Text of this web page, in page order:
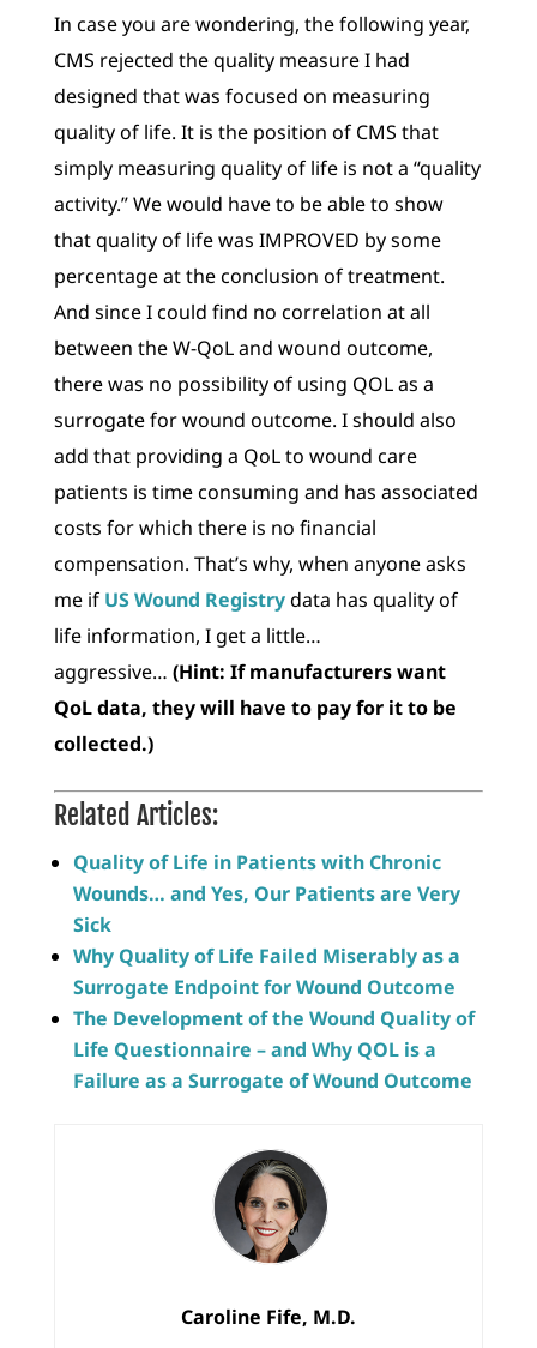
In case you are wondering, the following year,
CMS rejected the quality measure I had
designed that was focused on measuring
quality of life. It is the position of CMS that
simply measuring quality of life is not a “quality
activity.” We would have to be able to show
that quality of life was IMPROVED by some
percentage at the conclusion of treatment.
And since I could find no correlation at all
between the W-QoL and wound outcome,
there was no possibility of using QOL as a
surrogate for wound outcome. I should also
add that providing a QoL to wound care
patients is time consuming and has associated
costs for which there is no financial
compensation. That’s why, when anyone asks
me if US Wound Registrydata has quality of
life information, I get a little…
aggressive… (Hint: If manufacturers want
QoL data, they will have to pay for it to be
collected.)
Related Articles:
Quality of Life in Patients with Chronic
Wounds… and Yes, Our Patients are Very
Sick
Why Quality of Life Failed Miserably as a
Surrogate Endpoint for Wound Outcome
The Development of the Wound Quality of
Life Questionnaire – and Why QOL is a
Failure as a Surrogate of Wound Outcome
Caroline Fife, M.D.